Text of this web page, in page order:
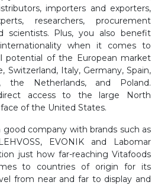
importers and exporters,
researchers, procurement
scientists. Plus, you also benefit
when it comes to
potential of the European market
Switzerland, Italy, Germany, Spain,
the Netherlands, and Poland.
access to the large North
of the United States.
good company with brands such as
EVONIK and Labomar
just how far-reaching Vitafoods
to countries of origin for its
from near and far to display and